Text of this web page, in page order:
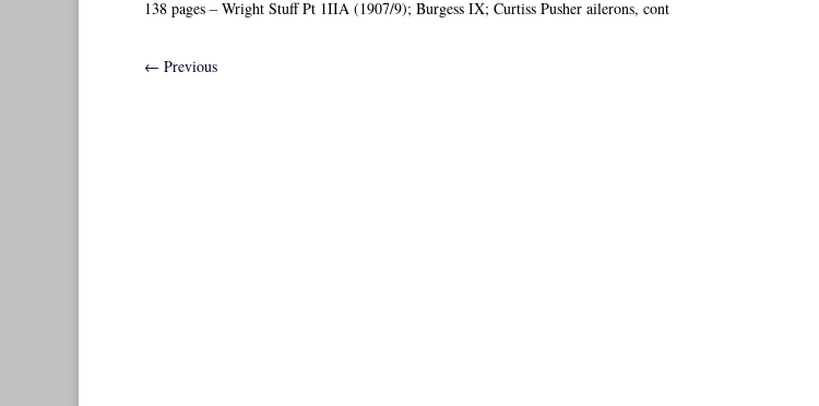
138 pages – Wright Stuff Pt 1IIA (1907/9); Burgess IX; Curtiss Pusher ailerons, cont
← Previous